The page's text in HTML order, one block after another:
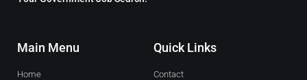
Main Menu
Home
Quick Links
Contact